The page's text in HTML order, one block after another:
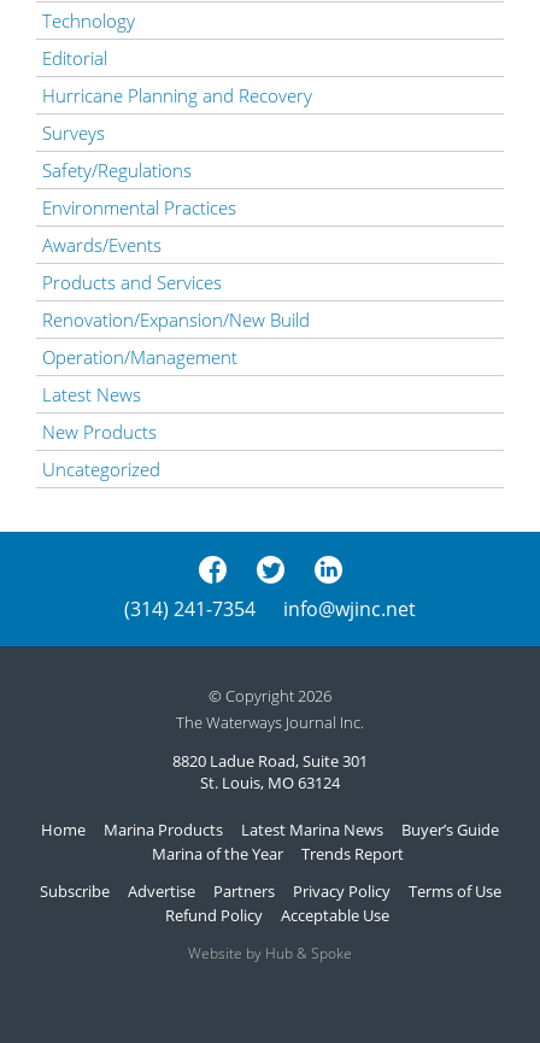
Technology
Editorial
Hurricane Planning and Recovery
Surveys
Safety/Regulations
Environmental Practices
Awards/Events
Products and Services
Renovation/Expansion/New Build
Operation/Management
Latest News
New Products
Uncategorized
(314) 241-7354 info@wjinc.net
© Copyright 2026
The Waterways Journal Inc.
8820 Ladue Road, Suite 301
St. Louis, MO 63124
Home Marina Products Latest Marina News
Buyer’s Guide
Marina of the Year
Trends Report
Subscribe
Advertise Partners Privacy Policy
Terms of Use
Refund Policy
Acceptable Use
Website by Hub & Spoke